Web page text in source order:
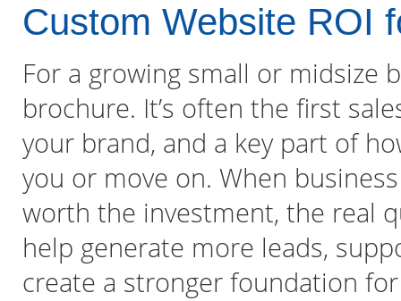
Custom Website ROI
For a growing small or midsize
brochure. It’s often the first
your brand, and a key part of
you or move on. When
worth the investment, the real
help generate more leads,
create a stronger foundation